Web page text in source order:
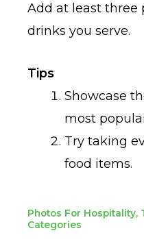
Add at least three
drinks you serve.
Tips
Showcase
most
Try taking
food items.
Photos For Hospitality,
Categories